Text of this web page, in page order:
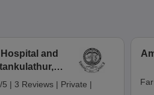
and
5 | 3 Reviews | Private |